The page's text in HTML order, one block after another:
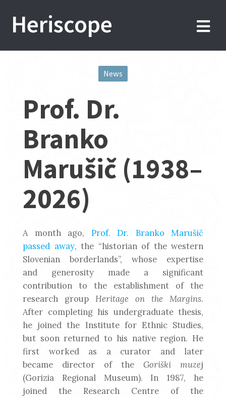
Heriscope
News
Prof. Dr.
Branko
Marušič (1938–
2026)
A month ago, Prof. Dr. Branko Marušič
passed away, the “historian of the western
Slovenian borderlands”, whose expertise
and generosity made a significant
contribution to the establishment of the
research group Heritage on the Margins.
After completing his undergraduate thesis,
he joined the Institute for Ethnic Studies,
but soon returned to his native region. He
first worked as a curator and later
became director of the Goriški muzej
(Gorizia Regional Museum). In 1987, he
joined the Research Centre of the
navigation